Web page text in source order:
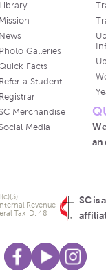
Library
Mission
News
Photo Galleries
Facts
Refer a Student
Registrar
Merchandise
Media
an
SC is
Revenue
Tax ID: 48-